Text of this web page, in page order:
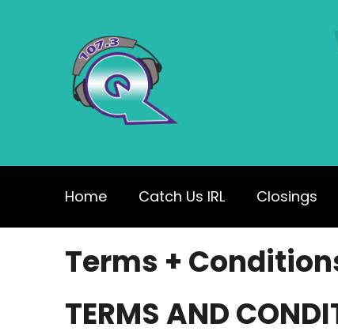
Home Catch Us IRL Closings
Terms +
TERMS AND